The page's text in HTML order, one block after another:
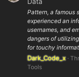
Pattern, a famous
experienced an
usernames, and
dangers of
for touchy
Dark_Code_x
Tools